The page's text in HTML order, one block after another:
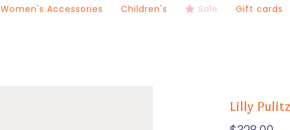
Women's Accessories Children's Sale Gift cards
Lilly